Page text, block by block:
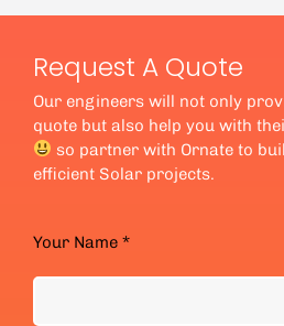
Request A Quote
Our engineers will not only
quote but also help you with
so partner with Ornate to
efficient Solar projects.
Your Name *